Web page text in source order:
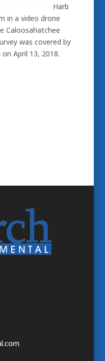
Harb
in a video drone
Caloosahatchee
was covered by
April 13, 2018.